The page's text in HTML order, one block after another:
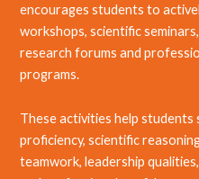
encourages students to
workshops, scientific
research forums and
programs.
These activities help
proficiency, scientific
teamwork, leadership